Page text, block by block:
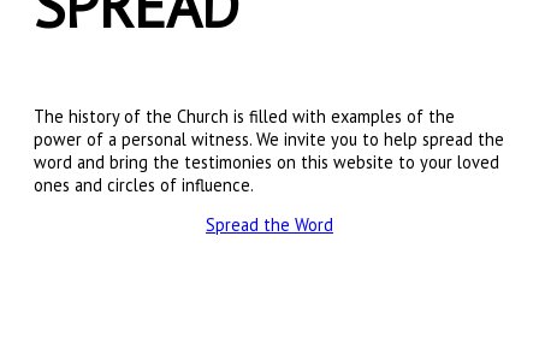
The history of the Church is filled with examples of the
power of a personal witness. We invite you to help spread the
word and bring the testimonies on this website to your loved
ones and circles of influence.
Spread the Word